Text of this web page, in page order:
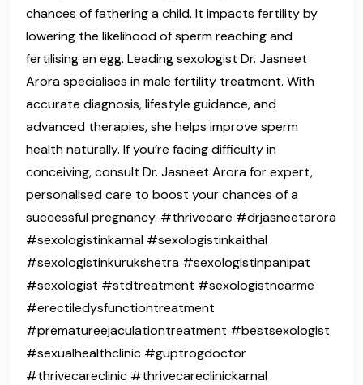
chances of fathering a child. It impacts fertility by
lowering the likelihood of sperm reaching and
fertilising an egg. Leading sexologist Dr. Jasneet
Arora specialises in male fertility treatment. With
accurate diagnosis, lifestyle guidance, and
advanced therapies, she helps improve sperm
health naturally. If you’re facing difficulty in
conceiving, consult Dr. Jasneet Arora for expert,
personalised care to boost your chances of a
successful pregnancy. #thrivecare #drjasneetarora
#sexologistinkarnal #sexologistinkaithal
#sexologistinkurukshetra #sexologistinpanipat
#sexologist #stdtreatment #sexologistnearme
#erectiledysfunctiontreatment
#prematureejaculationtreatment #bestsexologist
#sexualhealthclinic #guptrogdoctor
#thrivecareclinic #thrivecareclinickarnal